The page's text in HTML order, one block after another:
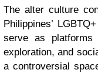
The alter culture
Philippines’
serve as platforms
exploration, and
a controversial